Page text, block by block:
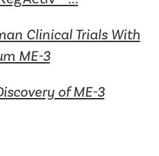
Clinical Trials With
ME-3
of ME-3